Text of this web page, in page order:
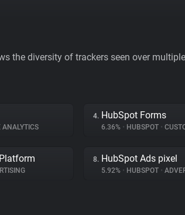
the diversity of trackers seen over
ANALYTICS
4. HubSpot Forms
6.36% • HUBSPOT •
8. HubSpot Ads pixel
5.92% • HUBSPOT •